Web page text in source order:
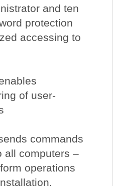
and ten
protection
accessing to
of user-
commands
all computers –
operations